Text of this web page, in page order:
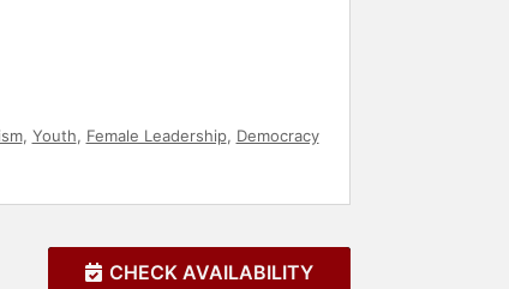
, Youth, Female Leadership, Democracy
CHECK AVAILABILITY